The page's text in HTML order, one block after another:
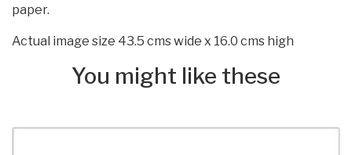
paper.
Actual image size 43.5 cms wide x 16.0 cms high
You might like these